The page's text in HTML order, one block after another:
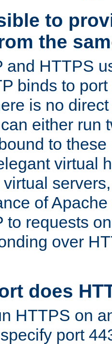
to
the
and HTTPS
binds to
is no
either run
to these
virtual
of
to requests
over
does
HTTPS on
port